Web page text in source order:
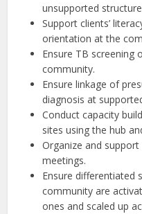
unsupported
Support clients’
orientation at the
Ensure TB screening
community.
Ensure linkage of
diagnosis at
Conduct capacity
sites using the hub
Organize and
meetings.
Ensure differentiated
community are
ones and scaled up